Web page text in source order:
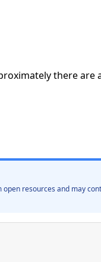
there are
resources and may